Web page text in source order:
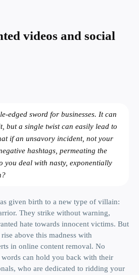
videos and social
edged sword for businesses. It can
but a single twist can easily lead to
if an unsavory incident, not your
hashtags, permeating the
you deal with nasty, exponentially
given birth to a new type of villain:
They strike without warning,
hate towards innocent victims. But
above this madness with
in online content removal. No
can hold you back with their
who are dedicated to ridding your